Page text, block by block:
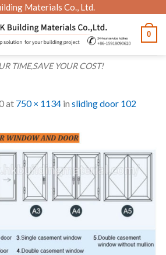
Materials Co., Ltd.
TIME,SAVE YOUR COST!
0
at 750 × 1134 in sliding door 102